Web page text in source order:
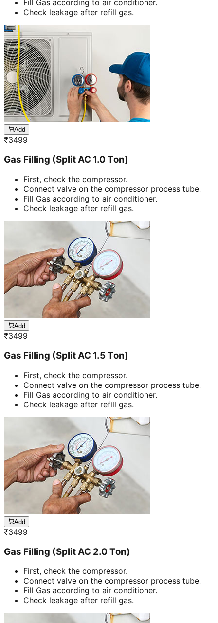
Fill Gas according to air conditioner.
Check leakage after refill gas.
Add
₹3499
Gas Filling (Split AC 1.0 Ton)
First, check the compressor.
Connect valve on the compressor process tube.
Fill Gas according to air conditioner.
Check leakage after refill gas.
Add
₹3499
Gas Filling (Split AC 1.5 Ton)
First, check the compressor.
Connect valve on the compressor process tube.
Fill Gas according to air conditioner.
Check leakage after refill gas.
Add
₹3499
Gas Filling (Split AC 2.0 Ton)
First, check the compressor.
Connect valve on the compressor process tube.
Fill Gas according to air conditioner.
Check leakage after refill gas.